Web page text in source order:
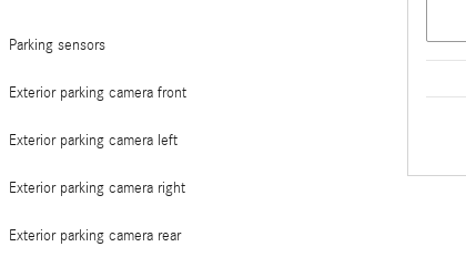
Parking sensors
Exterior parking camera front
Exterior parking camera left
Exterior parking camera right
Exterior parking camera rear